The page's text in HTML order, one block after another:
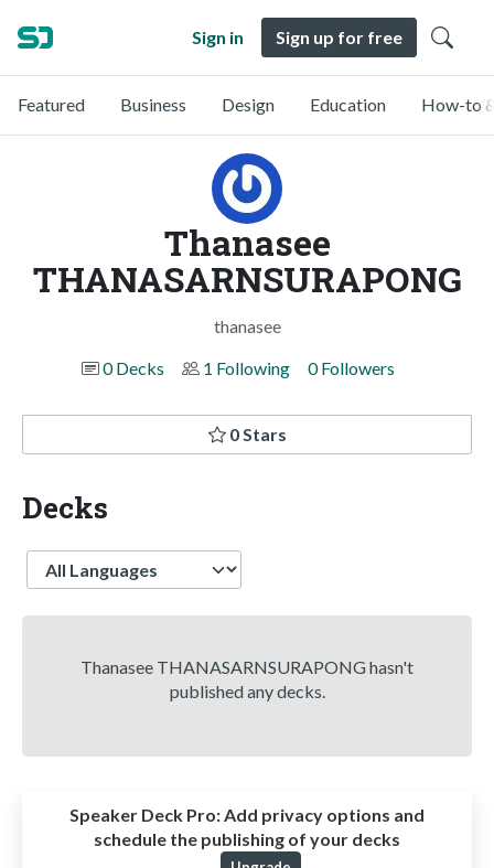
Sign in Sign up for free
Featured Business Design Education How-to
Thanasee
THANASARNSURAPONG
thanasee
0 Decks
1 Following 0 Followers
0 Stars
Decks
Language
Thanasee THANASARNSURAPONG hasn't
published any decks.
Speaker Deck Pro:Add privacy options and
schedule the publishing of your decks